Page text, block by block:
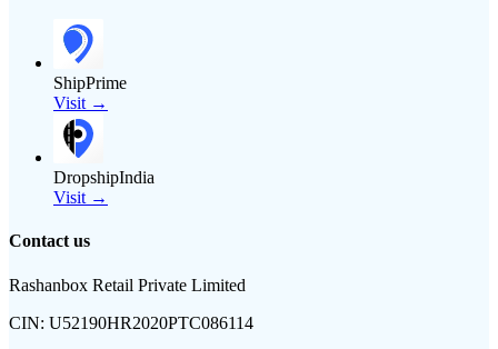
ShipPrime
Visit →
DropshipIndia
Visit →
Contact us
Rashanbox Retail Private Limited
CIN: U52190HR2020PTC086114